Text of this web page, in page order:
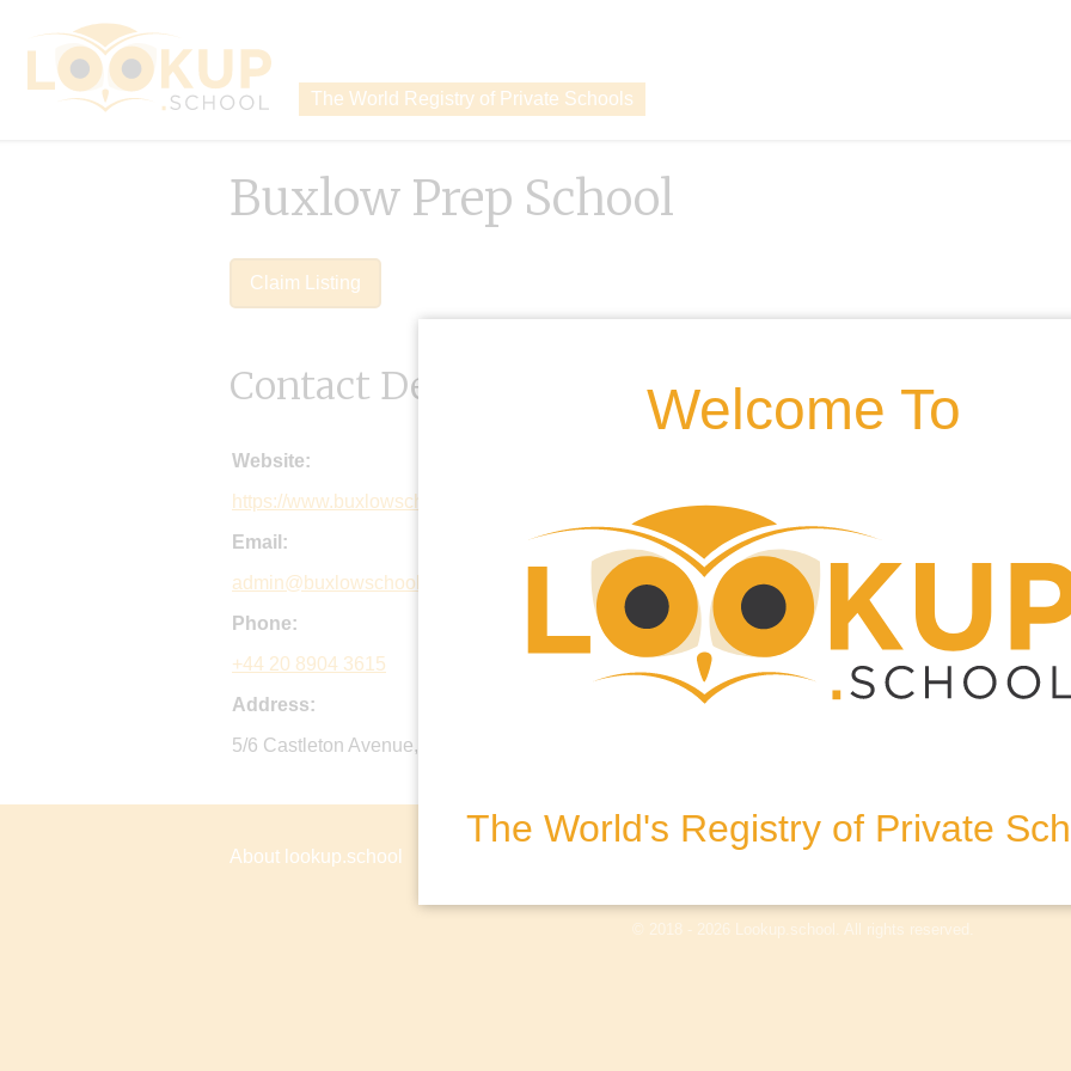
The World Registry of Private Schools
Welcome To
The World's Registry of Private
Buxlow Prep School
Claim Listing
Contact Details
Website:
https://www.buxlowschool.org.uk
Email:
admin@buxlowschool.org.uk
Phone:
+44 20 8904 3615
Address:
5/6 Castleton Avenue, Wembley, HA9 7QJ, United Kingdom
About lookup.school Terms & Conditions
© 2018 - 2026 Lookup.school. All rights reserved.